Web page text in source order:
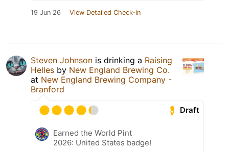
19 Jun 26 View Detailed Check-in
Steven Johnson is drinking a Raising
Helles by New England Brewing Co.
at New England Brewing Company -
Branford
Draft
Earned the World Pint
2026: United States badge!